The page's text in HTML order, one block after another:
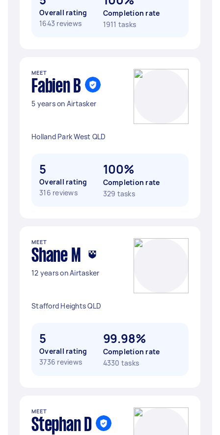
Overall rating
1643 reviews
Completion rate
1911 tasks
MEET
Fabien B
5 years on Airtasker
Holland Park West QLD
5
Overall rating
316 reviews
100%
Completion rate
329 tasks
MEET
Shane M
12 years on Airtasker
Stafford Heights QLD
5
Overall rating
3736 reviews
99.98%
Completion rate
4330 tasks
MEET
Stephan D